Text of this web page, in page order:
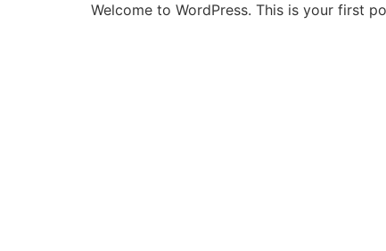
Welcome to WordPress. This is your first